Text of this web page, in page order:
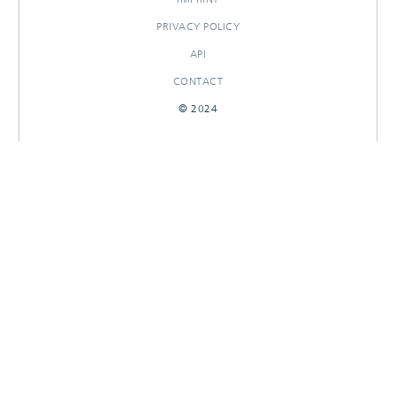
PRIVACY POLICY
API
CONTACT
© 2024